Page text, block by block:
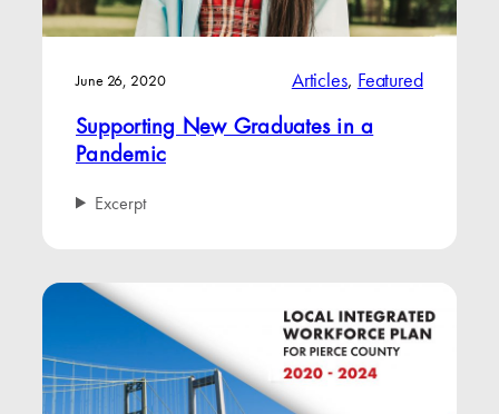
June 26, 2020 Articles, Featured
Supporting New Graduates in a
Pandemic
Excerpt